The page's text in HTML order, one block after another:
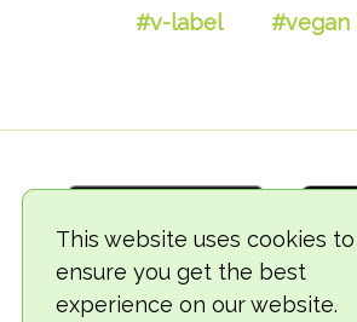
This website uses cookies to
ensure you get the best
experience on our website.
#v-label #vegan
© 2018-2026 TheVegCat